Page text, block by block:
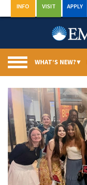
to
INFO VISIT APPLY
WHAT’S NEW?▾